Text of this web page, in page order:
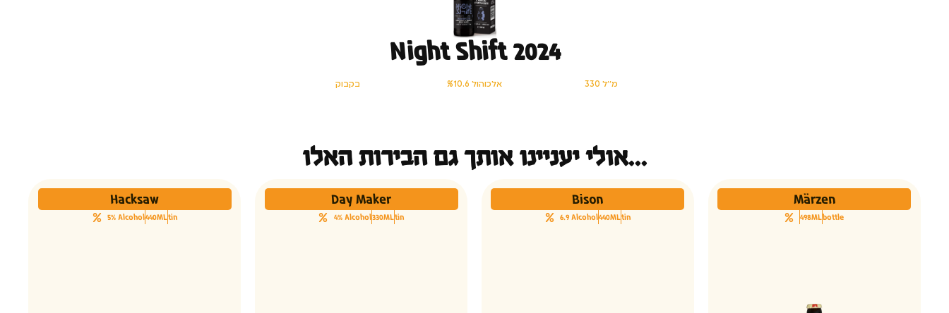
Night Shift 2024
בקבוק %10.6 אלכוהול 330 מ׳׳ל
אולי יעניינו אותך גם הבירות האלו...
Hacksaw
5% Alcohol440MLtin
Day Maker
4% Alcohol330MLtin
Bison
6.9 Alcohol440MLtin
Märzen
498MLbottle